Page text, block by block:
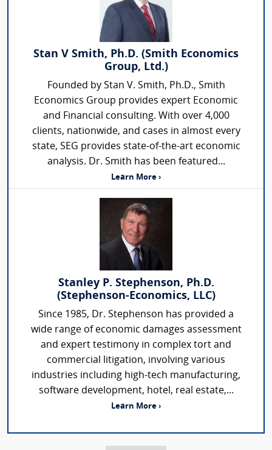
Stan V Smith, Ph.D. (Smith Economics
Group, Ltd.)
Founded by Stan V. Smith, Ph.D., Smith
Economics Group provides expert Economic
and Financial consulting. With over 4,000
clients, nationwide, and cases in almost every
state, SEG provides state-of-the-art economic
analysis. Dr. Smith has been featured...
Learn More ›
Stanley P. Stephenson, Ph.D.
(Stephenson-Economics, LLC)
Since 1985, Dr. Stephenson has provided a
wide range of economic damages assessment
and expert testimony in complex tort and
commercial litigation, involving various
industries including high-tech manufacturing,
software development, hotel, real estate,...
Learn More ›